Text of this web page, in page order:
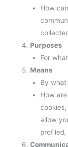
How
Purposes
For
Means
By
How
allow